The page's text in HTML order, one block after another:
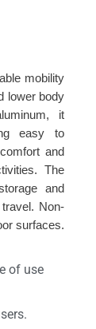
mobility
lower body
it
easy to
and
The
and
Non-
surfaces.
of use